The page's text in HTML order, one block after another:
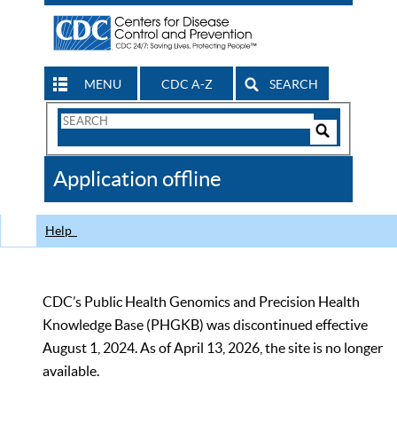
MENU CDC A-Z SEARCH
Search
CDC
Application offline
Help
CDC’s Public Health Genomics and Precision Health
Knowledge Base (PHGKB) was discontinued effective
August 1, 2024. As of April 13, 2026, the site is no longer
available.